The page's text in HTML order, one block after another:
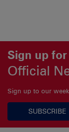
Sign up
Official
Sign up to our
SUBSCRIBE